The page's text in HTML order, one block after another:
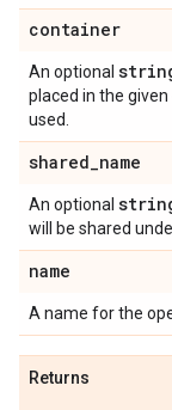
container
An optional
placed in the
used.
shared_name
An optional
will be shared
name
A name for the
Returns